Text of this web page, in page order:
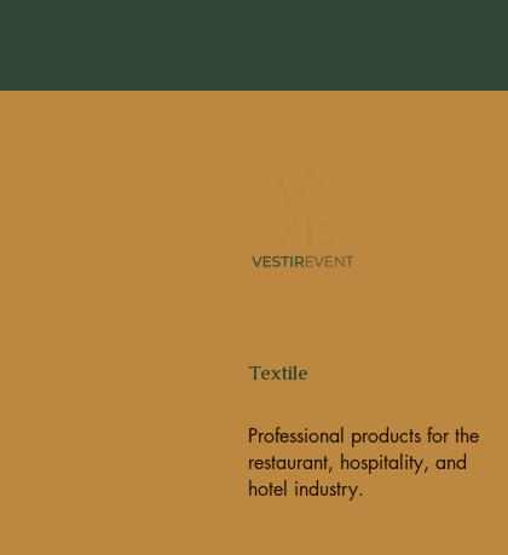
Textile
Professional products for the
restaurant, hospitality, and
hotel industry.